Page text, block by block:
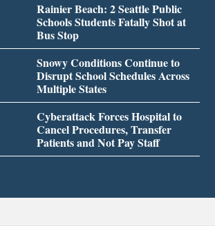
Rainier Beach: 2 Seattle Public
Schools Students Fatally Shot at
Bus Stop
Snowy Conditions Continue to
Disrupt School Schedules Across
Multiple States
Cyberattack Forces Hospital to
Cancel Procedures, Transfer
Patients and Not Pay Staff